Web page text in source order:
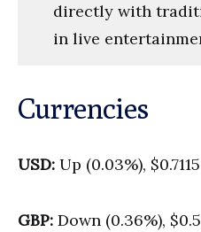
directly with
in live
Currencies
USD: Up (0.03%), $0.7115
GBP: Down (0.36%),